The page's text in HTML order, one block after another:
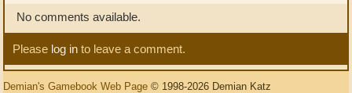
No comments available.
Please log in to leave a comment.
Demian's Gamebook Web Page © 1998-2026 Demian Katz